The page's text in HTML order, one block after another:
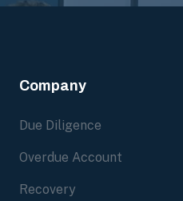
Company
Due Diligence
Overdue Account
Recovery